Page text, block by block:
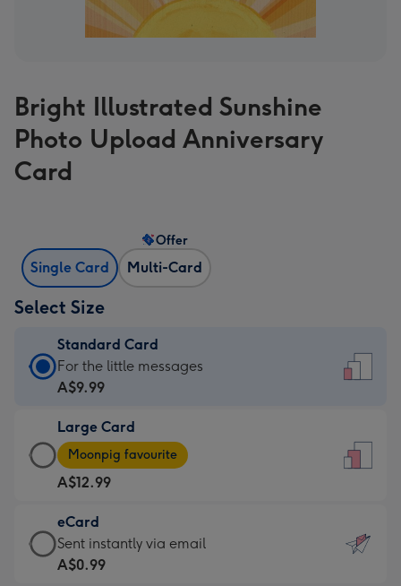
Bright Illustrated Sunshine
Photo Upload Anniversary
Card
Single Card Multi-Card
Offer
Select Size
Standard Card
Standard
Card
A$9.99
-
For
the
little
messages
-
For the little messages
A$9.99
Large Card
Large
Card
-
A$12.99
-
Moonpig
favourite
Moonpig favourite
A$12.99
eCard
eCard
-
Sent instantly via email
A$0.99